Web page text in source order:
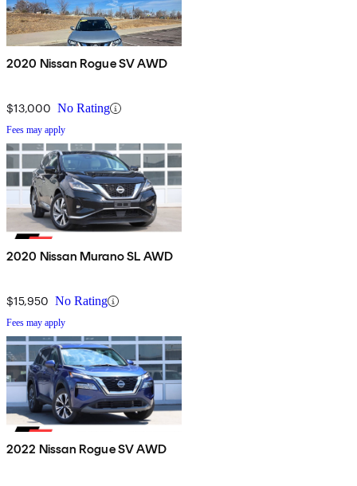
2020 Nissan Rogue SV AWD
$13,000 No Rating
Fees may apply
2020 Nissan Murano SL AWD
$15,950 No Rating
Fees may apply
2022 Nissan Rogue SV AWD